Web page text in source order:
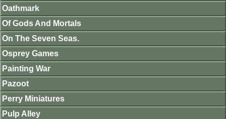
Oathmark
Of Gods And Mortals
On The Seven Seas.
Osprey Games
Painting War
Pazoot
Perry Miniatures
Pulp Alley